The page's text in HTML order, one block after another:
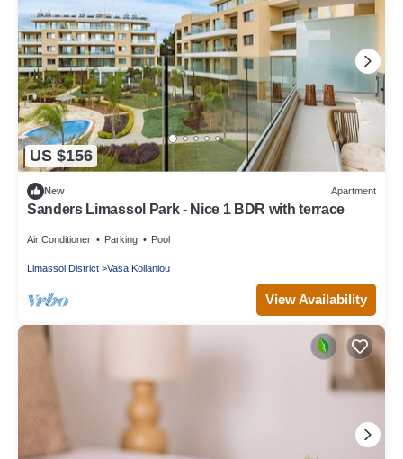
US $156
New Apartment
Sanders Limassol Park - Nice 1 BDR with terrace
Air Conditioner Parking Pool
Limassol District Vasa Koilaniou
View Availability